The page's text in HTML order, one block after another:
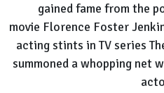
gained fame from the
movie Florence Foster
acting stints in TV series
summoned a whopping net